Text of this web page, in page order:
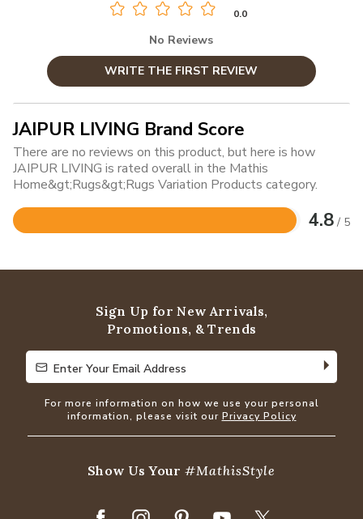
0.0
No Reviews
WRITE THE FIRST REVIEW
JAIPUR LIVING Brand Score
There are no reviews on this product, but here is how
JAIPUR LIVING is rated overall in the Mathis
Home&gt;Rugs&gt;Rugs Variation Products category.
4.8 / 5
Rated
of
Sign Up for New Arrivals,
Promotions, & Trends
Enter Your Email Address
Enter Your Email Address
For more information on how we use your personal
information, please visit our Privacy Policy
Show Us Your#MathisStyle